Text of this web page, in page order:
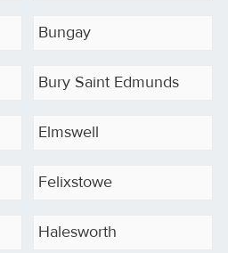
Bungay
Bury Saint Edmunds
Elmswell
Felixstowe
Halesworth